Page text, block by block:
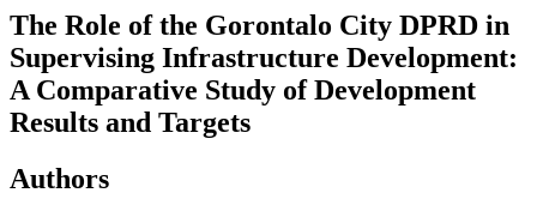
The Role of the Gorontalo City DPRD in
Supervising Infrastructure Development:
A Comparative Study of Development
Results and Targets
Authors